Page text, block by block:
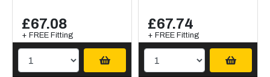
£67.08
+ FREE Fitting
£67.74
+ FREE Fitting